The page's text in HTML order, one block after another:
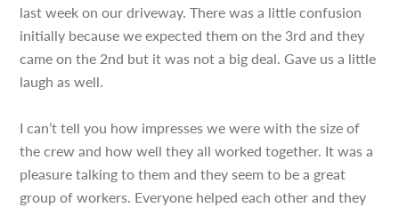
last week on our driveway. There was a little confusion
initially because we expected them on the 3rd and they
came on the 2nd but it was not a big deal. Gave us a little
laugh as well.
I can’t tell you how impresses we were with the size of
the crew and how well they all worked together. It was a
pleasure talking to them and they seem to be a great
group of workers. Everyone helped each other and they